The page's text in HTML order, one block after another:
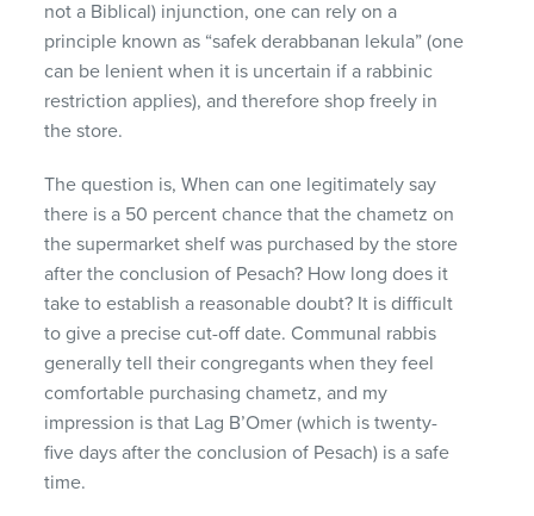
not a Biblical) injunction, one can rely on a
principle known as “safek derabbanan lekula” (one
can be lenient when it is uncertain if a rabbinic
restriction applies), and therefore shop freely in
the store.
The question is, When can one legitimately say
there is a 50 percent chance that the chametz on
the supermarket shelf was purchased by the store
after the conclusion of Pesach? How long does it
take to establish a reasonable doubt? It is difficult
to give a precise cut-off date. Communal rabbis
generally tell their congregants when they feel
comfortable purchasing chametz, and my
impression is that Lag B’Omer (which is twenty-
five days after the conclusion of Pesach) is a safe
time.